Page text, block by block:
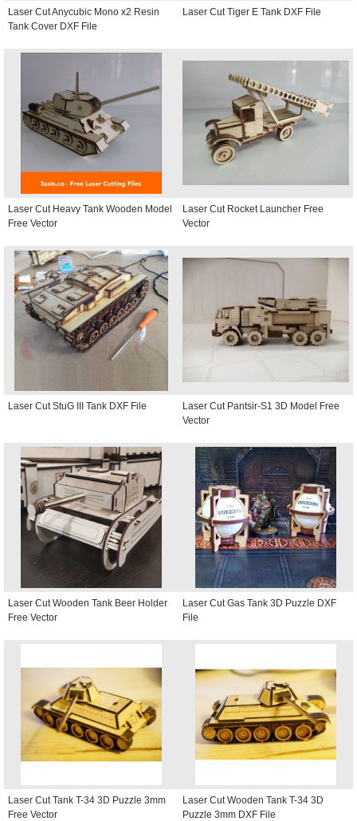
Laser Cut Anycubic Mono x2 Resin
Tank Cover DXF File
Laser Cut Tiger E Tank DXF File
Laser Cut Heavy Tank Wooden Model
Free Vector
Laser Cut Rocket Launcher Free
Vector
Laser Cut StuG III Tank DXF File
Laser Cut Pantsir-S1 3D Model Free
Vector
Laser Cut Wooden Tank Beer Holder
Free Vector
Laser Cut Gas Tank 3D Puzzle DXF
File
Laser Cut Tank T-34 3D Puzzle 3mm
Free Vector
Laser Cut Wooden Tank T-34 3D
Puzzle 3mm DXF File